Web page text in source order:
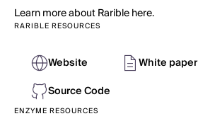
Learn more about Rarible here.
RARIBLE RESOURCES
Website
White paper
Source Code
ENZYME RESOURCES